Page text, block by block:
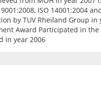
ISO 14001:2004
by TUV Rheiland Group in
Award Participated in the
in year 2006